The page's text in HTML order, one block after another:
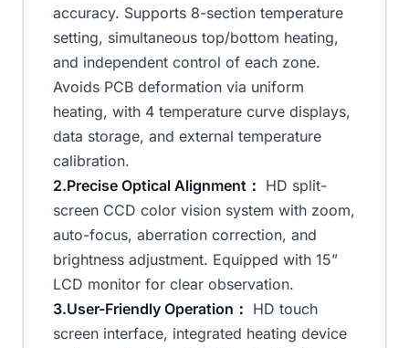
accuracy. Supports 8-section temperature
setting, simultaneous top/bottom heating,
and independent control of each zone.
Avoids PCB deformation via uniform
heating, with 4 temperature curve displays,
data storage, and external temperature
calibration.
2.Precise Optical Alignment： HD split-
screen CCD color vision system with zoom,
auto-focus, aberration correction, and
brightness adjustment. Equipped with 15”
LCD monitor for clear observation.
3.User-Friendly Operation： HD touch
screen interface, integrated heating device